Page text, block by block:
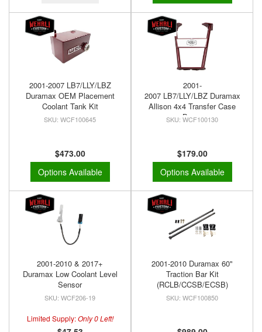
2001-2007 LB7/LLY/LBZ
Duramax OEM Placement
Coolant Tank Kit
WCF100645
$473.00
Options Available
2001-
2007 LB7/LLY/LBZ Duramax
Allison 4x4 Transfer Case
Brace
WCF100130
$179.00
Options Available
2001-2010 & 2017+
Duramax Low Coolant Level
Sensor
WCF206-19
Limited Supply:Only 0 Left!
2001-2010 Duramax 60"
Traction Bar Kit
(RCLB/CCSB/ECSB)
WCF100850